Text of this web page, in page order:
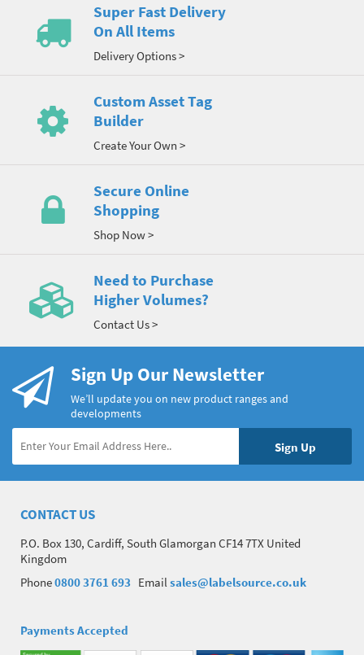
Super Fast Delivery
On All Items
Delivery Options >
Custom Asset Tag
Builder
Create Your Own >
Secure Online
Shopping
Shop Now >
Need to Purchase
Higher Volumes?
Contact Us >
Sign Up Our Newsletter
We’ll update you on new product ranges and
developments
CONTACT US
P.O. Box 130, Cardiff, South Glamorgan CF14 7TX United
Kingdom
Phone0800 3761 693 Emailsales@labelsource.co.uk
Payments Accepted